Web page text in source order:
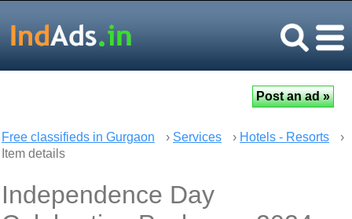
Free classifieds in Gurgaon › Services › Hotels - Resorts
›
Item details
Independence Day